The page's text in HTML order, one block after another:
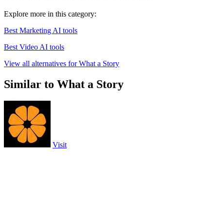
Explore more in this category:
Best Marketing AI tools
Best Video AI tools
View all alternatives for What a Story
Similar to What a Story
Visit